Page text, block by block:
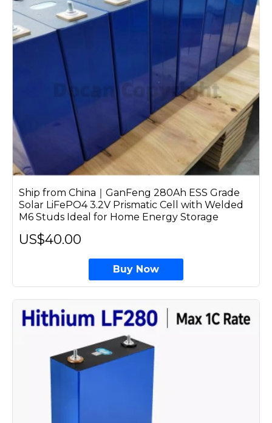
Ship from China｜GanFeng 280Ah ESS Grade
Solar LiFePO4 3.2V Prismatic Cell with Welded
M6 Studs Ideal for Home Energy Storage
US$40.00
Buy Now